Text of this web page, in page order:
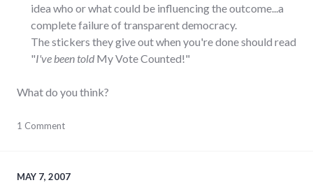
idea who or what could be influencing the outcome...a
complete failure of transparent democracy.
The stickers they give out when you're done should read
"I've been told My Vote Counted!"
What do you think?
elections,
voting,
1 Comment
MAY 7, 2007